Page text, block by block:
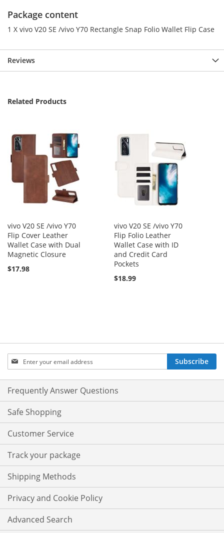
Package content
1 X vivo V20 SE /vivo Y70 Rectangle Snap Folio Wallet Flip Case
Reviews
Related Products
vivo V20 SE /vivo Y70
Flip Cover Leather
Wallet Case with Dual
Magnetic Closure
$17.98
vivo V20 SE /vivo Y70
Flip Folio Leather
Wallet Case with ID
and Credit Card
Pockets
$18.99
Sign
Up
for
Our
Newsletter:
Subscribe
Frequently Answer Questions
Safe Shopping
Customer Service
Track your package
Shipping Methods
Privacy and Cookie Policy
Advanced Search